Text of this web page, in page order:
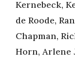
Kernebeck,
de Roode,
Chapman,
Horn, Arlene